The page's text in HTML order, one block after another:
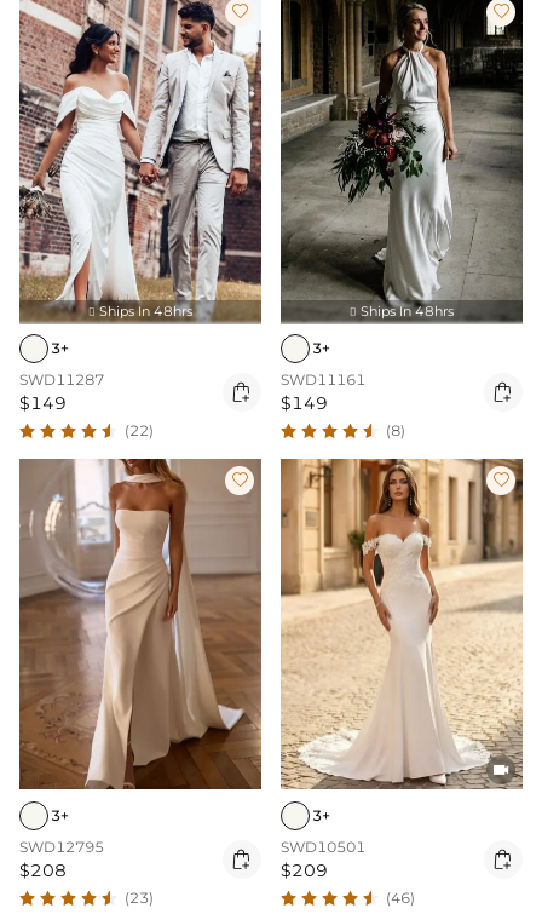

 Ships In 48hrs
3+
SWD11287
$149 
(22)

 Ships In 48hrs
3+
SWD11161
$149 
(8)

3+
SWD12795
$208 
(23)


3+
SWD10501
$209 
(46)